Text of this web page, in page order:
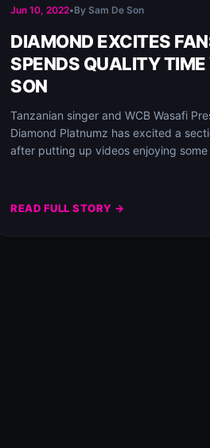
Jun 10, 2022•By Sam De Son
DIAMOND EXCITES
SPENDS QUALITY
SON
Tanzanian singer and WCB Wasafi
Diamond Platnumz has excited a
after putting up videos enjoying
READ FULL STORY →